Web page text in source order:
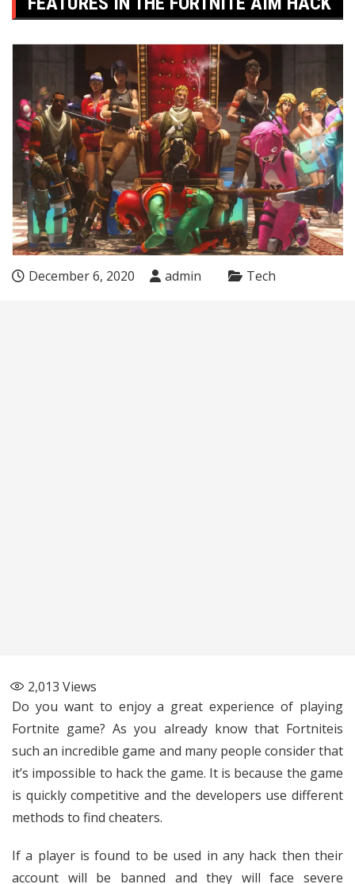
December 6, 2020 admin Tech
2,013 Views
Do you want to enjoy a great experience of playing
Fortnite game? As you already know that Fortniteis
such an incredible game and many people consider that
it’s impossible to hack the game. It is because the game
is quickly competitive and the developers use different
methods to find cheaters.
If a player is found to be used in any hack then their
account will be banned and they will face severe